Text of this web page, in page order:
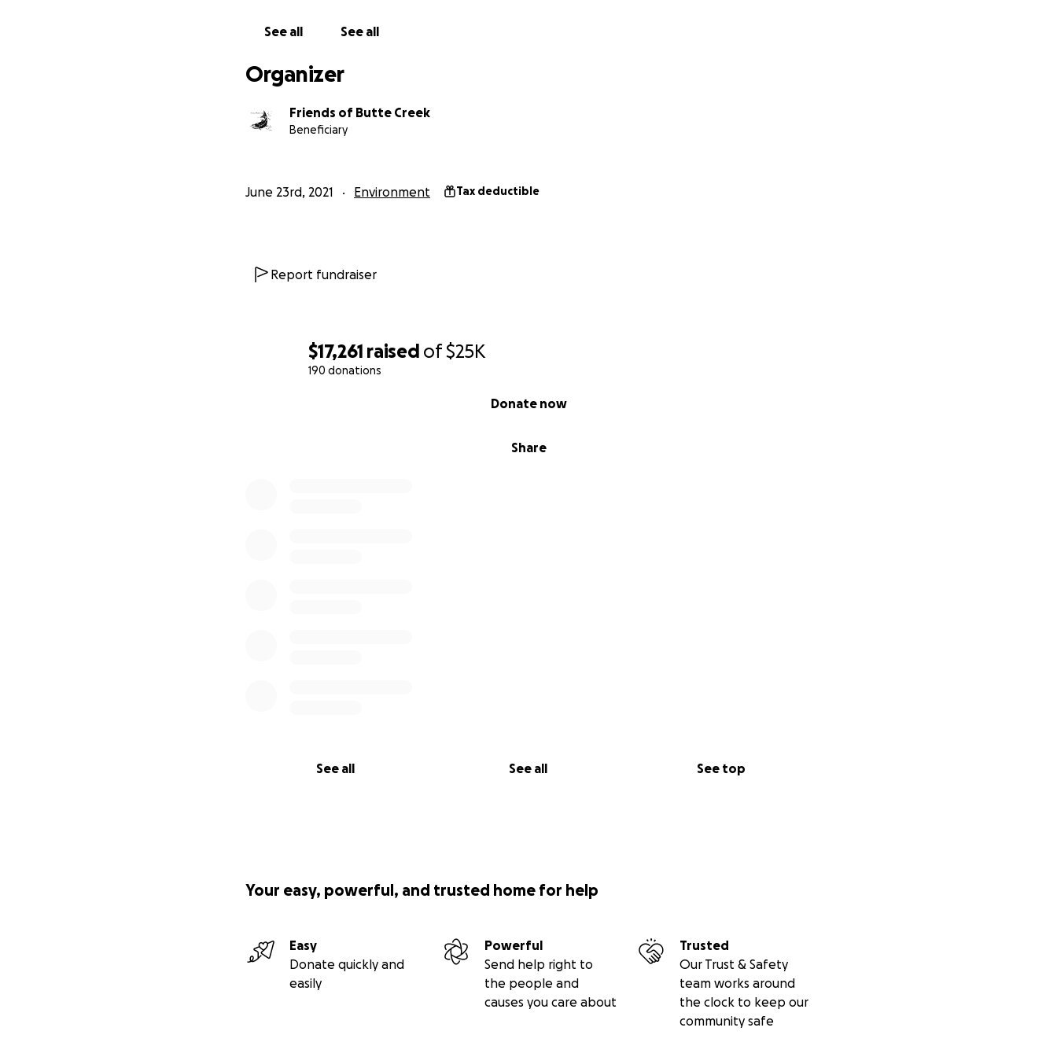
$17,261 raised of$25K
190 donations
Share
Donate now
See all See all See top
See all See all
Organizer
Friends of Butte Creek
Beneficiary
June 23rd, 2021 Environment Tax deductible
Report fundraiser
Your easy, powerful, and trusted home for help
Easy
Donate quickly and
easily
Powerful
Send help right to
the people and
causes you care about
Trusted
Our Trust & Safety
team works around
the clock to keep our
community safe